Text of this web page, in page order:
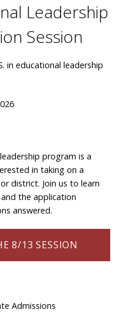
Leadership
Session
in educational leadership
program is a
in taking on a
district. Join us to learn
the application
answered.
8/13 SESSION
Admissions